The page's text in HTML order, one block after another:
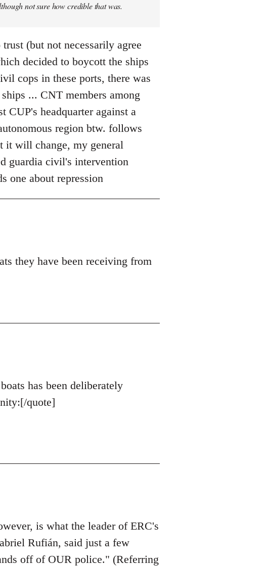
not sure how credible that was.
(but not necessarily agree
decided to boycott the ships
cops in these ports, there was
... CNT members among
CUP's headquarter against a
region btw. follows
it will change, my general
guardia civil's intervention
one about repression
they have been receiving from
has been deliberately
quote]
is what the leader of ERC's
Rufián, said just a few
off of OUR police." (Referring